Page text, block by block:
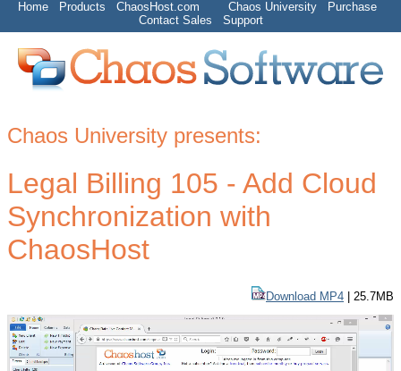
Home Products ChaosHost.com Chaos University
Purchase
Contact Sales
Support
Chaos University presents:
Legal Billing 105 - Add Cloud
Synchronization with
ChaosHost
Download MP4 | 25.7MB